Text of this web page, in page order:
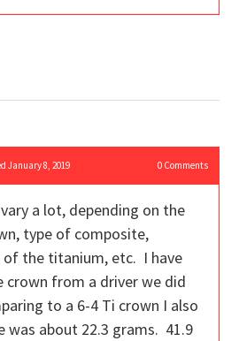
January 8, 2019 0Comments
a lot, depending on the
type of composite,
of the titanium, etc. I have
crown from a driver we did
to a 6-4 Ti crown I also
was about 22.3 grams. 41.9